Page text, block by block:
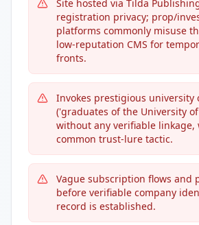
Site hosted via Tilda
registration privacy; prop/
platforms commonly misuse
low-reputation CMS for
fronts.
Invokes prestigious university
('graduates of the University
without any verifiable linkage,
common trust-lure tactic.
Vague subscription flows and
before verifiable company
record is established.